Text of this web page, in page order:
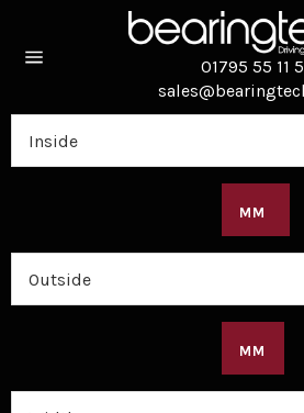
content
01795 55 11
MM
MM